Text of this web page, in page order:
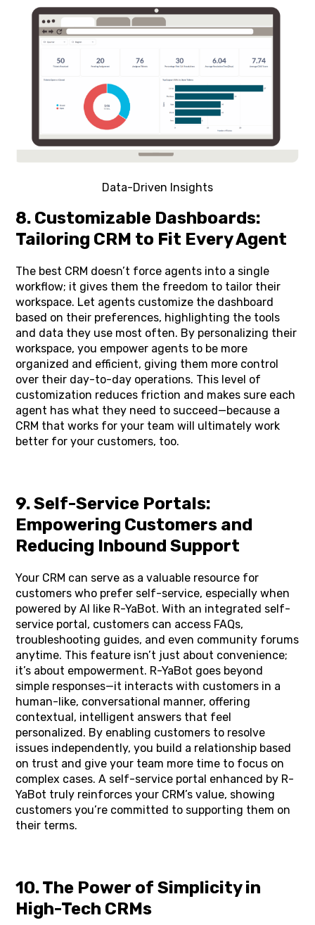
Data-Driven Insights
8. Customizable Dashboards:
Tailoring CRM to Fit Every Agent
The best CRM doesn’t force agents into a single
workflow; it gives them the freedom to tailor their
workspace. Let agents customize the dashboard
based on their preferences, highlighting the tools
and data they use most often. By personalizing their
workspace, you empower agents to be more
organized and efficient, giving them more control
over their day-to-day operations. This level of
customization reduces friction and makes sure each
agent has what they need to succeed—because a
CRM that works for your team will ultimately work
better for your customers, too.
9. Self-Service Portals:
Empowering Customers and
Reducing Inbound Support
Your CRM can serve as a valuable resource for
customers who prefer self-service, especially when
powered by AI like R-YaBot. With an integrated self-
service portal, customers can access FAQs,
troubleshooting guides, and even community forums
anytime. This feature isn’t just about convenience;
it’s about empowerment. R-YaBot goes beyond
simple responses—it interacts with customers in a
human-like, conversational manner, offering
contextual, intelligent answers that feel
personalized. By enabling customers to resolve
issues independently, you build a relationship based
on trust and give your team more time to focus on
complex cases. A self-service portal enhanced by R-
YaBot truly reinforces your CRM’s value, showing
customers you’re committed to supporting them on
their terms.
10. The Power of Simplicity in
High-Tech CRMs